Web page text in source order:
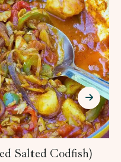
Salted Codfish)